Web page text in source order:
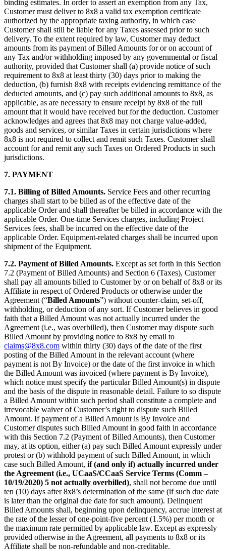
binding estimates. In order to assert an exemption from any Tax,
Customer must deliver to 8x8 a valid tax exemption certificate
authorized by the appropriate taxing authority, in which case
Customer shall still be liable for any Taxes assessed prior to such
delivery. To the extent required by law, Customer may deduct
amounts from its payment of Billed Amounts for or on account of
any Tax and/or withholding imposed by any governmental or fiscal
authority, provided that Customer shall (a) provide notice of such
requirement to 8x8 at least thirty (30) days prior to making the
deduction, (b) furnish 8x8 with receipts evidencing remittance of the
deducted amounts, and (c) pay such additional amounts to 8x8, as
applicable, as are necessary to ensure receipt by 8x8 of the full
amount that it would have received but for the deduction. Customer
acknowledges and agrees that 8x8 may not charge value-added,
goods and services, or similar Taxes in certain jurisdictions where
8x8 is not required to collect and remit such Taxes. Customer shall
account for and remit any such Taxes on Ordered Products in such
jurisdictions.
7. PAYMENT
7.1. Billing of Billed Amounts. Service Fees and other recurring
charges shall start to be billed as of the effective date of the
applicable Order and shall thereafter be billed in accordance with the
applicable Order. One-time Services charges, including Project
Services fees, shall be incurred on the effective date of the
applicable Order. Equipment-related charges shall be incurred upon
shipment of the Equipment.
7.2. Payment of Billed Amounts. Except as set forth in this Section
7.2 (Payment of Billed Amounts) and Section 6 (Taxes), Customer
shall pay all amounts billed to Customer by or on behalf of 8x8 or its
Affiliate in respect of Ordered Products or otherwise under the
Agreement (“Billed Amounts”) without counter-claim, set-off,
withholding, or deduction of any sort. If Customer believes in good
faith that a Billed Amount was not actually incurred under the
Agreement (i.e., was overbilled), then Customer may dispute such
Billed Amount by providing notice to 8x8 by email to
claims@8x8.com within thirty (30) days of the date of the first
posting of the Billed Amount in the relevant account (where
payment is not By Invoice) or the date of the first invoice in which
the Billed Amount was invoiced (where payment is By Invoice),
which notice must specify the particular Billed Amount(s) in dispute
and the basis of the dispute in reasonable detail. Failure to so dispute
a Billed Amount within such period shall constitute a complete and
irrevocable waiver of Customer’s right to dispute such Billed
Amount. If payment of a Billed Amount is By Invoice and
Customer disputes such Billed Amount in good faith in accordance
with this Section 7.2 (Payment of Billed Amounts), then Customer
may, at its option, either (a) pay such Billed Amount expressly under
protest or (b) withhold payment of such Billed Amount, in which
case such Billed Amount, if (and only if) actually incurred under
the Agreement (i.e., UCaaS/CCaaS Service Terms (Comm –
10/19/2020) 5 not actually overbilled), shall not become due until
ten (10) days after 8x8’s determination of the same (if such due date
is later than the original due date for such amount). Delinquent
Billed Amounts shall, beginning upon delinquency, accrue interest at
the rate of the lesser of one-point-five percent (1.5%) per month or
the maximum rate permitted by applicable law. Except as expressly
provided otherwise in the Agreement, all payments to 8x8 or its
Affiliate shall be non-refundable and non-creditable.